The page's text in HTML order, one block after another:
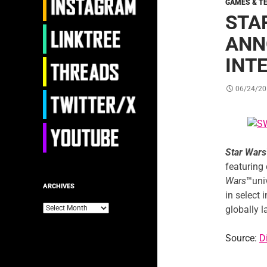
GAMES &
06/24/
Star Wars
featuring
Wars
in select
globally
Source:
ARCHIVES
Archives